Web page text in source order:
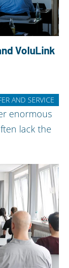
VoluLink
AND SERVICE
enormous
lack the